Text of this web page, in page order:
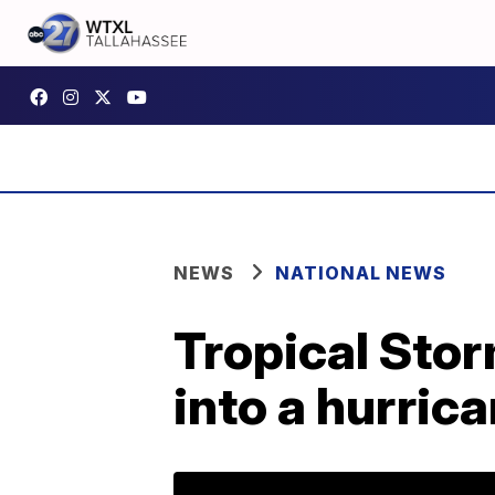
NEWS NATIONAL NEWS
Tropical
into a